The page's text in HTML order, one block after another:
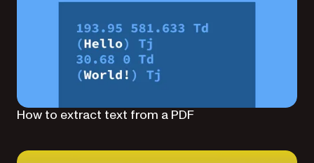
How to extract text from a PDF